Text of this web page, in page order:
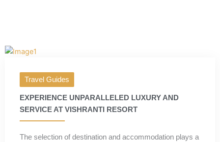
Travel Guides
EXPERIENCE UNPARALLELED LUXURY AND
SERVICE AT VISHRANTI RESORT
The selection of destination and accommodation plays a